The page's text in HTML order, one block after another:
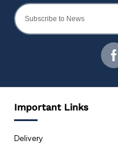
Important Links
Delivery